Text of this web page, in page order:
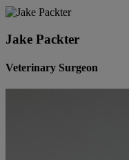
Jake Packter
Veterinary Surgeon